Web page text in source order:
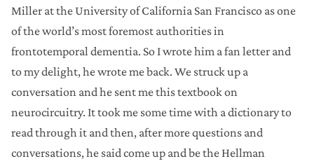
Miller at the University of California San Francisco as one
of the world’s most foremost authorities in
frontotemporal dementia. So I wrote him a fan letter and
to my delight, he wrote me back. We struck up a
conversation and he sent me this textbook on
neurocircuitry. It took me some time with a dictionary to
read through it and then, after more questions and
conversations, he said come up and be the Hellman